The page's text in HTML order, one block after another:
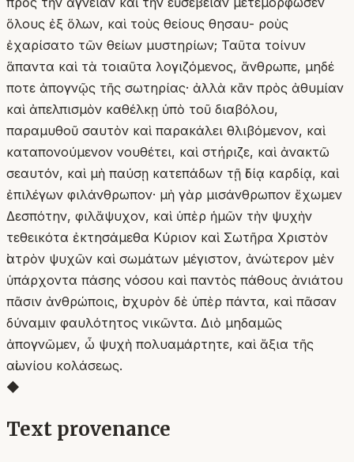
ὅλους ἐξ ὅλων, καὶ τοὺς θείους θησαυ- ροὺς
ἐχαρίσατο τῶν θείων μυστηρίων; Ταῦτα τοίνυν
ἅπαντα καὶ τὰ τοιαῦτα λογιζόμενος, ἄνθρωπε, μηδέ
ποτε ἀπογνῷς τῆς σωτηρίας· ἀλλὰ κἂν πρὸς ἀθυμίαν
καὶ ἀπελπισμὸν καθέλκῃ ὑπὸ τοῦ διαβόλου,
παραμυθοῦ σαυτὸν καὶ παρακάλει θλιβόμενον, καὶ
καταπονούμενον νουθέτει, καὶ στήριζε, καὶ ἀνακτῶ
σεαυτόν, καὶ μὴ παύσῃ κατεπάδων τῇ ἰδίᾳ καρδίᾳ, καὶ
ἐπιλέγων φιλάνθρωπον· μὴ γὰρ μισάνθρωπον ἔχωμεν
Δεσπότην, φιλἄψυχον, καὶ ὑπὲρ ἡμῶν τὴν ψυχὴν
τεθεικότα ἐκτησάμεθα Κύριον καὶ Σωτῆρα Χριστὸν
ἰατρὸν ψυχῶν καὶ σωμάτων μέγιστον, ἀνώτερον μὲν
ὑπάρχοντα πάσης νόσου καὶ παντὸς πάθους ἀνιάτου
πᾶσιν ἀνθρώποις, ἰσχυρὸν δὲ ὑπὲρ πάντα, καὶ πᾶσαν
δύναμιν φαυλότητος νικῶντα. Διὸ μηδαμῶς
ἀπογνῶμεν, ὦ ψυχὴ πολυαμάρτητε, καὶ ἄξια τῆς
αἰωνίου κολάσεως.
◆
Text provenance